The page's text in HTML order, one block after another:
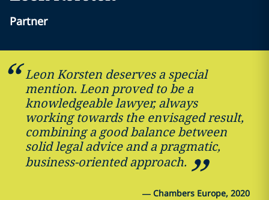
Partner
Leon Korsten deserves a special
mention. Leon proved to be a
knowledgeable lawyer, always
working towards the envisaged result,
combining a good balance between
solid legal advice and a pragmatic,
business-oriented approach.
— Chambers Europe, 2020